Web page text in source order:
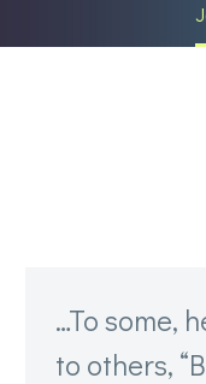
…To some,
to others,